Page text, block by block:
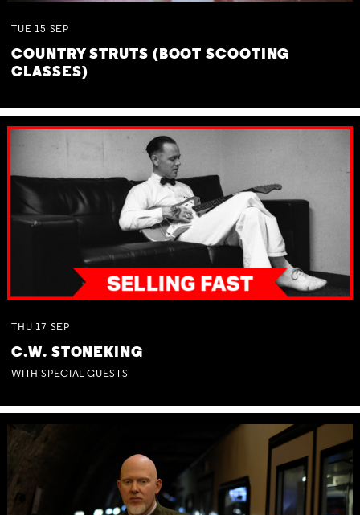
TUE 15 SEP
COUNTRY STRUTS (BOOT SCOOTING
CLASSES)
THU 17 SEP
C.W. STONEKING
WITH SPECIAL GUESTS